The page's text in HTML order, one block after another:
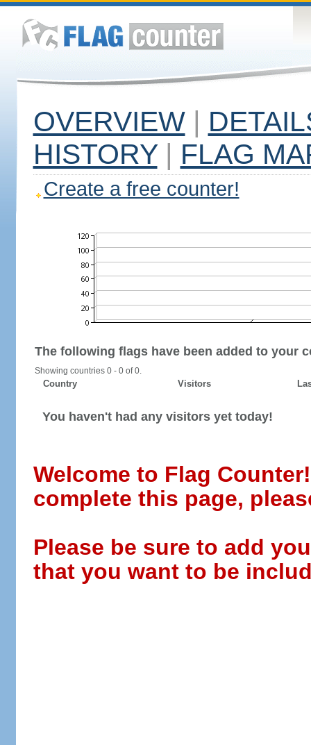
OVERVIEW |
HISTORY | FLAG
Create a free counter!
The following flags have been added to your
Showing countries 0 - 0 of 0.
Country Visitors
You haven't had any visitors yet today!
Welcome to Flag
complete this page,
Please be sure to add
that you want to be